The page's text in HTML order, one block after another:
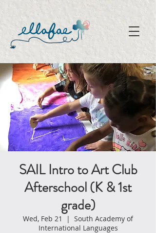
SAIL Intro to Art Club
Afterschool (K & 1st
grade)
Wed, Feb 21
  |
South Academy of
International Languages